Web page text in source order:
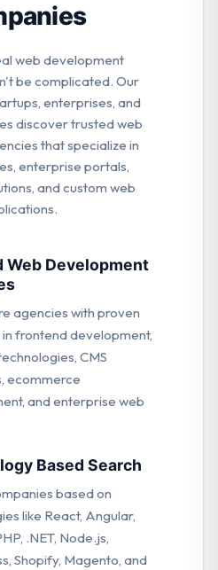
web development
be complicated. Our
enterprises, and
discover trusted web
that specialize in
enterprise portals,
and custom web
Web Development
agencies with proven
frontend development,
CMS
ecommerce
and enterprise web
Based Search
based on
like React, Angular,
.NET, Node.js,
Shopify, Magento, and